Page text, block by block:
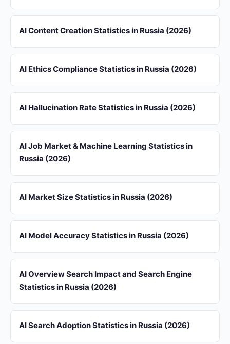
AI Content Creation Statistics in Russia (2026)
AI Ethics Compliance Statistics in Russia (2026)
AI Hallucination Rate Statistics in Russia (2026)
AI Job Market & Machine Learning Statistics in
Russia (2026)
AI Market Size Statistics in Russia (2026)
AI Model Accuracy Statistics in Russia (2026)
AI Overview Search Impact and Search Engine
Statistics in Russia (2026)
AI Search Adoption Statistics in Russia (2026)